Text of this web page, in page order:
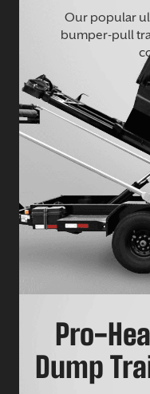
Our popular
bumper-pull
Pro-
Dump